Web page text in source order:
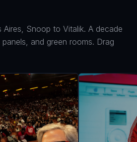
Aires, Snoop to Vitalik. A decade
and green rooms. Drag